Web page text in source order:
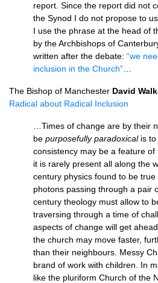
report. Since the report did not
the Synod I do not propose to
I use the phrase at the head of
by the Archbishops of
written after the debate: “we
inclusion in the Church”
The Bishop of Manchester David
Radical about Radical Inclusion
…Times of change are by their
be purposefully paradoxicalis to
consistency may be a feature
it is rarely present all along the
century physics found to be
photons passing through a pair
century theology must allow to
traversing through a time of
aspects of change will get
the church may move faster,
than their neighbours. Messy
brand of work with children. In
like the pluriform Church of the